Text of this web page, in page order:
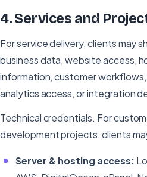
4.Services and
For service delivery, clients may
business data, website access,
information, customer
analytics access, or integration
Technical credentials. For
development projects, clients
Server & hosting access: